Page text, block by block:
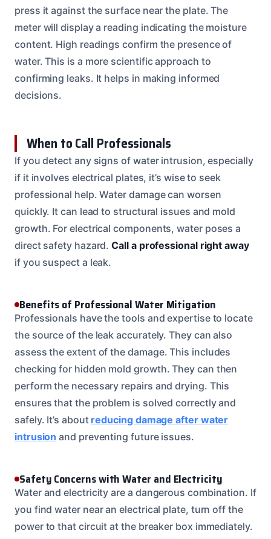
press it against the surface near the plate. The
meter will display a reading indicating the moisture
content. High readings confirm the presence of
water. This is a more scientific approach to
confirming leaks. It helps in making informed
decisions.
When to Call Professionals
If you detect any signs of water intrusion, especially
if it involves electrical plates, it’s wise to seek
professional help. Water damage can worsen
quickly. It can lead to structural issues and mold
growth. For electrical components, water poses a
direct safety hazard.Call a professional right away
if you suspect a leak.
Benefits of Professional Water Mitigation
Professionals have the tools and expertise to locate
the source of the leak accurately. They can also
assess the extent of the damage. This includes
checking for hidden mold growth. They can then
perform the necessary repairs and drying. This
ensures that the problem is solved correctly and
safely. It’s about reducing damage after water
intrusion and preventing future issues.
Safety Concerns with Water and Electricity
Water and electricity are a dangerous combination. If
you find water near an electrical plate, turn off the
power to that circuit at the breaker box immediately.